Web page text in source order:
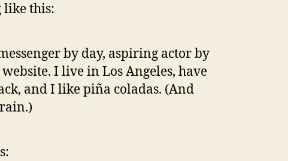
like this:
by day, aspiring actor by
I live in Los Angeles, have
and I like piña coladas. (And